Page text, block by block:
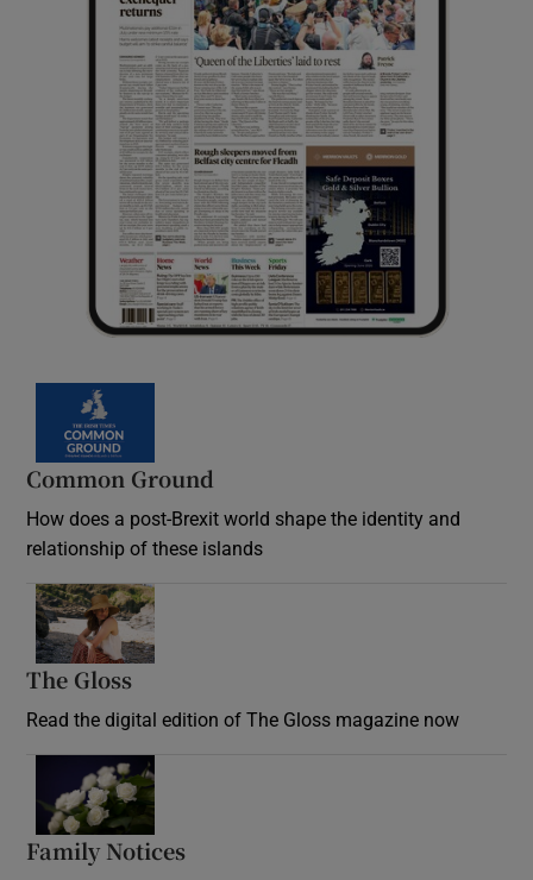
Common Ground
How does a post-Brexit world shape the identity and
relationship of these islands
The Gloss
Read the digital edition of The Gloss magazine now
Family Notices